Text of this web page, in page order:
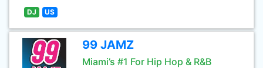
DJ US
99 JAMZ
Miami’s #1 For Hip Hop & R&B